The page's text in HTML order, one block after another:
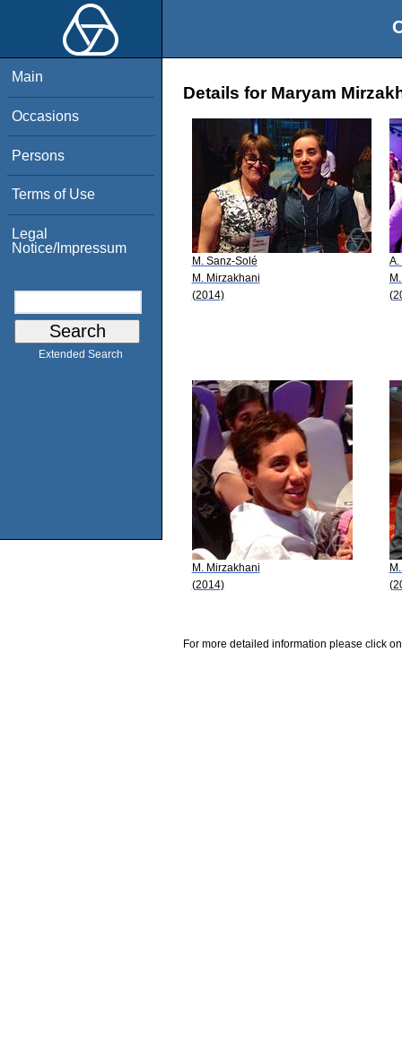
Main
Occasions
Persons
Terms of Use
Legal
Notice/Impressum
Extended Search
Details for Maryam
M. Sanz-Solé
M. Mirzakhani
(2014)
A.
M. Mirzakhani
(2014)
For more detailed information please click